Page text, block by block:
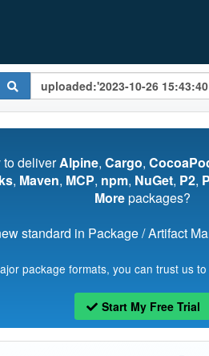
to deliverAlpine, Cargo,
, Maven, MCP, npm, NuGet, P2,
Morepackages?
standard in Package / Artifact
package formats, you can trust us
Start My Free Trial